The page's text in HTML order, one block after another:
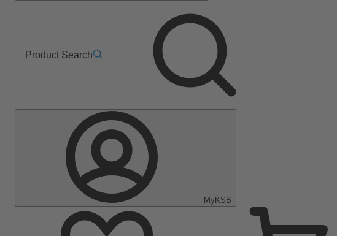
Product Search
MyKSB